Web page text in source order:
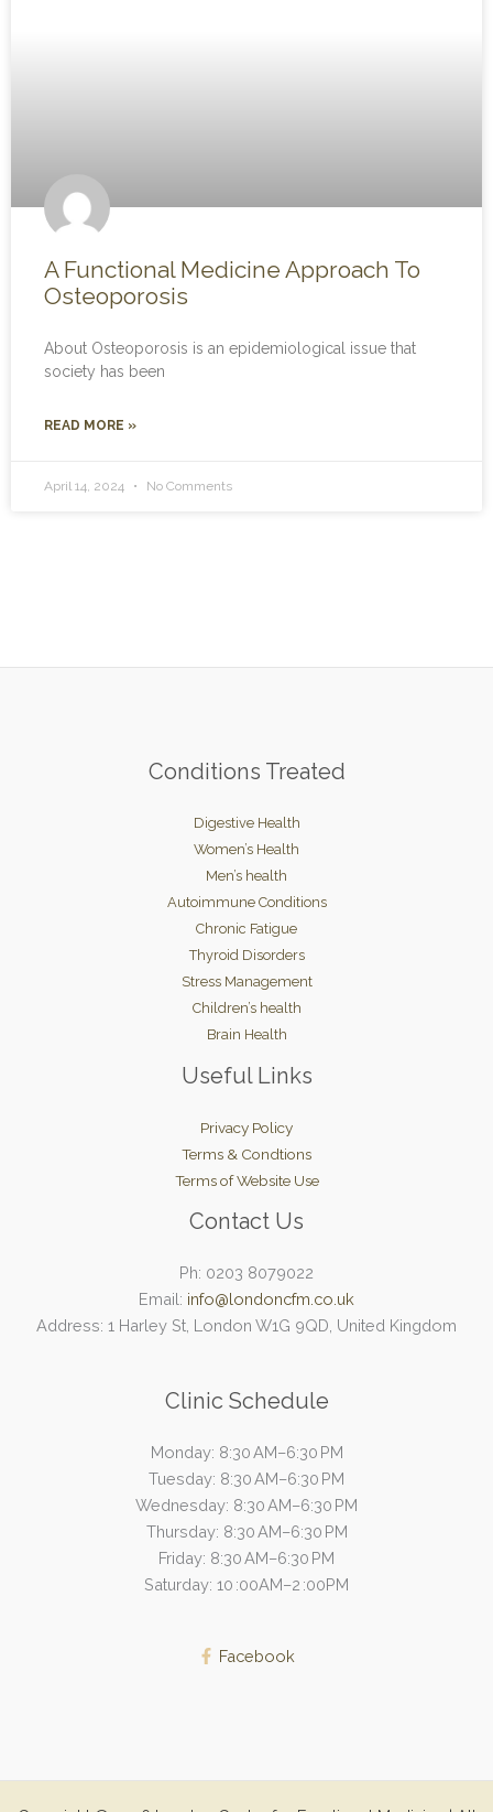
A Functional Medicine Approach To
Osteoporosis
About Osteoporosis is an epidemiological issue that
society has been
READ MORE »
April 14, 2024 No Comments
Conditions Treated
Digestive Health
Women’s Health
Men’s health
Autoimmune Conditions
Chronic Fatigue
Thyroid Disorders
Stress Management
Children’s health
Brain Health
Useful Links
Privacy Policy
Terms & Condtions
Terms of Website Use
Contact Us
Ph: 0203 8079022
Email: info@londoncfm.co.uk
Address: 1 Harley St, London W1G 9QD, United Kingdom
Clinic Schedule
Monday: 8:30 AM–6:30 PM
Tuesday: 8:30 AM–6:30 PM
Wednesday: 8:30 AM–6:30 PM
Thursday: 8:30 AM–6:30 PM
Friday: 8:30 AM–6:30 PM
Saturday: 10 :00AM–2 :00PM
Facebook